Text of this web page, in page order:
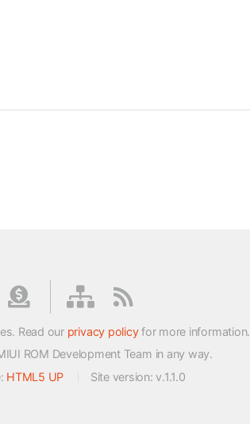
Read our privacy policyfor more information.
ROM Development Team in any way.
HTML5 UP Site version: v.1.1.0